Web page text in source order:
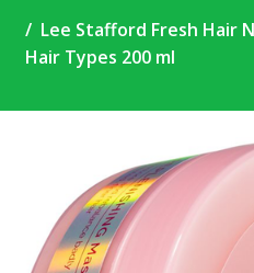
Lee Stafford Fresh Hair
Hair Types 200 ml